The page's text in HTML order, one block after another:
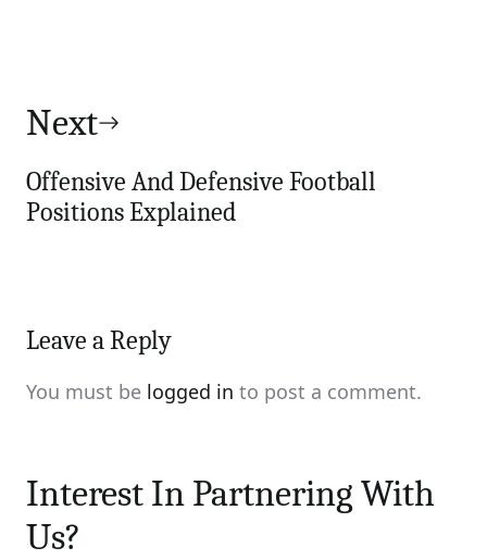
Next
Offensive And Defensive Football
Positions Explained
Leave a Reply
You must be logged in to post a comment.
Interest In Partnering With
Us?